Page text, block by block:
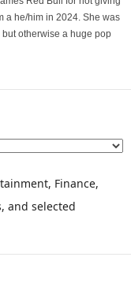
a he/him in 2024. She was
otherwise a huge pop
Finance,
and selected